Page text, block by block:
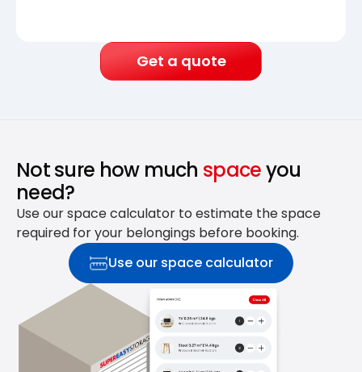
Get a quote
Not sure how much spaceyou
need?
Use our space calculator to estimate the space
required for your belongings before booking.
Use our space calculator